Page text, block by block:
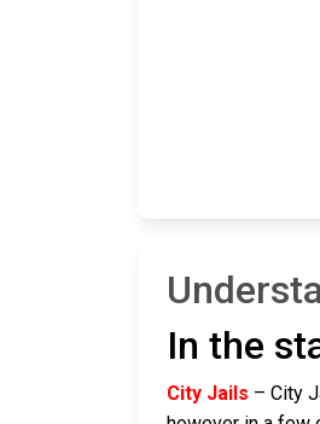
In the
City Jails – City